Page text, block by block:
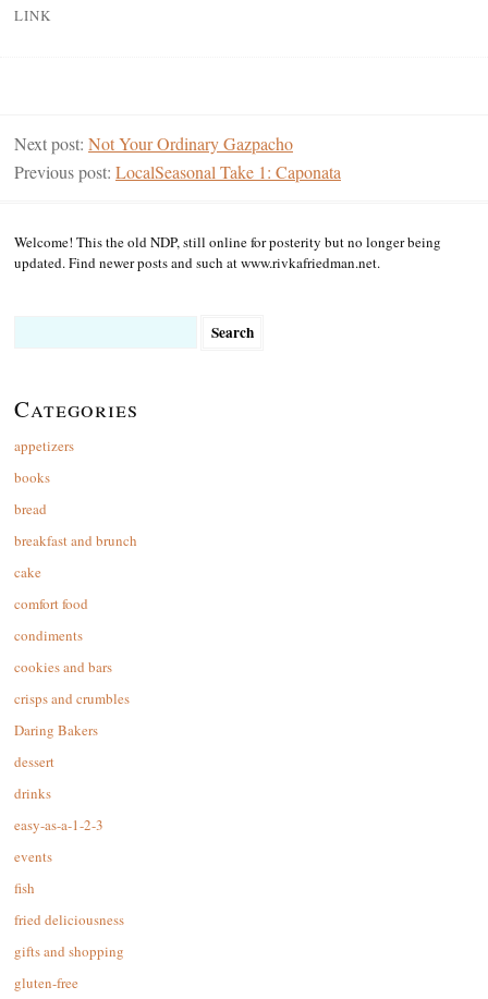
LINK
Next post: Not Your Ordinary Gazpacho
Previous post: LocalSeasonal Take 1: Caponata
Welcome! This the old NDP, still online for posterity but no longer being
updated. Find newer posts and such at www.rivkafriedman.net.
Categories
appetizers
books
bread
breakfast and brunch
cake
comfort food
condiments
cookies and bars
crisps and crumbles
Daring Bakers
dessert
drinks
easy-as-a-1-2-3
events
fish
fried deliciousness
gifts and shopping
gluten-free